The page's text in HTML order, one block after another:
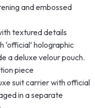
and embossed
textured details
holographic
a deluxe velour pouch.
piece
suit carrier with official
in a separate